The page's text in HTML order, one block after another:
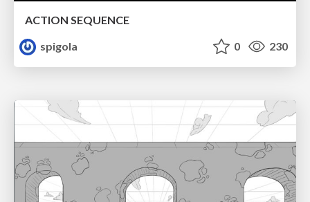
ACTION SEQUENCE
spigola
0 230